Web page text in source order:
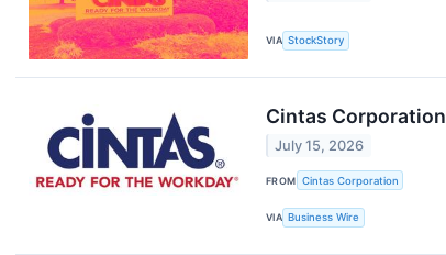
VIA StockStory
Cintas
July 15, 2026
FROM Cintas Corporation
VIA Business Wire